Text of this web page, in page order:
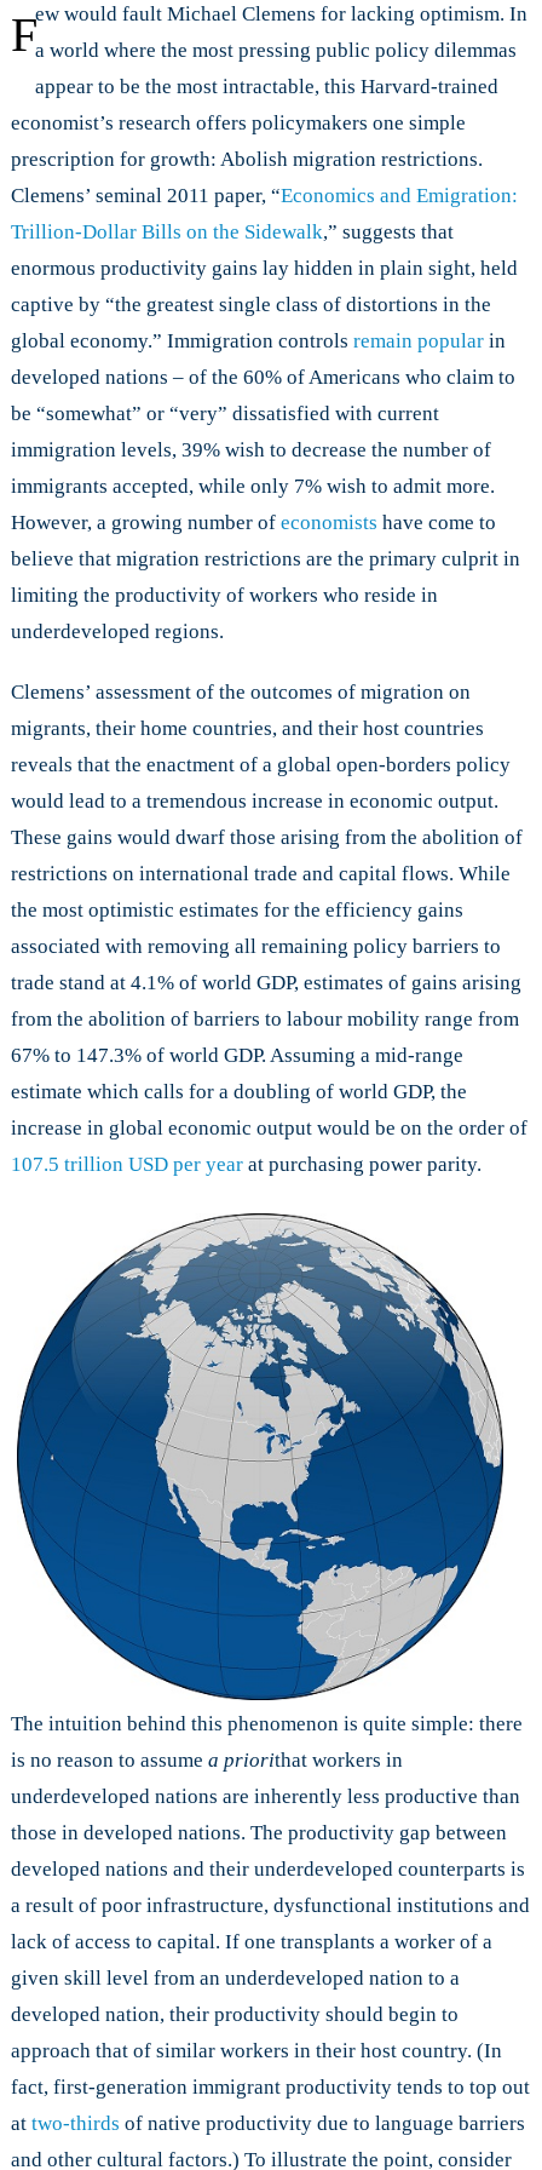
Can
Removing
Policies
Double
World
Few would fault Michael Clemens for lacking optimism. In
a world where the most pressing public policy dilemmas
appear to be the most intractable, this Harvard-trained
economist’s research offers policymakers one simple
prescription for growth: Abolish migration restrictions.
Clemens’ seminal 2011 paper, “Economics and Emigration:
Trillion-Dollar Bills on the Sidewalk,” suggests that
enormous productivity gains lay hidden in plain sight, held
captive by “the greatest single class of distortions in the
global economy.” Immigration controls remain popularin
developed nations – of the 60% of Americans who claim to
be “somewhat” or “very” dissatisfied with current
immigration levels, 39% wish to decrease the number of
immigrants accepted, while only 7% wish to admit more.
However, a growing number of economists have come to
believe that migration restrictions are the primary culprit in
limiting the productivity of workers who reside in
underdeveloped regions.
Clemens’ assessment of the outcomes of migration on
migrants, their home countries, and their host countries
reveals that the enactment of a global open-borders policy
would lead to a tremendous increase in economic output.
These gains would dwarf those arising from the abolition of
restrictions on international trade and capital flows. While
the most optimistic estimates for the efficiency gains
associated with removing all remaining policy barriers to
trade stand at 4.1% of world GDP, estimates of gains arising
from the abolition of barriers to labour mobility range from
67% to 147.3% of world GDP. Assuming a mid-range
estimate which calls for a doubling of world GDP, the
increase in global economic output would be on the order of
107.5 trillion USD per yearat purchasing power parity.
The intuition behind this phenomenon is quite simple: there
is no reason to assume a priorithat workers in
underdeveloped nations are inherently less productive than
those in developed nations. The productivity gap between
developed nations and their underdeveloped counterparts is
a result of poor infrastructure, dysfunctional institutions and
lack of access to capital. If one transplants a worker of a
given skill level from an underdeveloped nation to a
developed nation, their productivity should begin to
approach that of similar workers in their host country. (In
fact, first-generation immigrant productivity tends to top out
at two-thirds of native productivity due to language barriers
and other cultural factors.) To illustrate the point, consider